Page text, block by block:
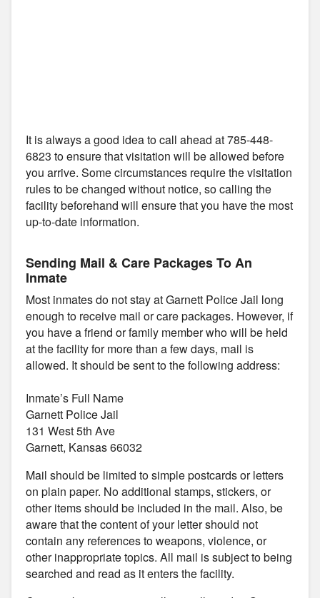
It is always a good idea to call ahead at 785-448-
6823 to ensure that visitation will be allowed before
you arrive. Some circumstances require the visitation
rules to be changed without notice, so calling the
facility beforehand will ensure that you have the most
up-to-date information.
Sending Mail & Care Packages To An
Inmate
Most inmates do not stay at Garnett Police Jail long
enough to receive mail or care packages. However, if
you have a friend or family member who will be held
at the facility for more than a few days, mail is
allowed. It should be sent to the following address:
Inmate’s Full Name
Garnett Police Jail
131 West 5th Ave
Garnett, Kansas 66032
Mail should be limited to simple postcards or letters
on plain paper. No additional stamps, stickers, or
other items should be included in the mail. Also, be
aware that the content of your letter should not
contain any references to weapons, violence, or
other inappropriate topics. All mail is subject to being
searched and read as it enters the facility.